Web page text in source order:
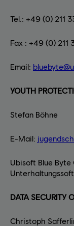
Tel.: +49 (0) 211
Fax : +49 (0) 211
Email:
YOUTH
Stefan Böhne
E-Mail:
Ubisoft Blue Byte
DATA SECURITY
Christoph